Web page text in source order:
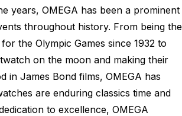
years, OMEGA has been a prominent
throughout history. From being the
the Olympic Games since 1932 to
on the moon and making their
in James Bond films, OMEGA has
are enduring classics time and
to excellence, OMEGA